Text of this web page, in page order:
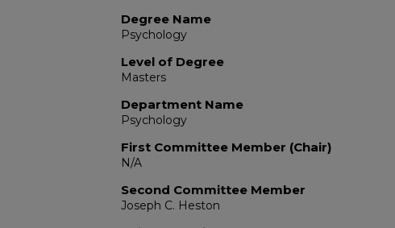
Degree Name
Psychology
Level of Degree
Masters
Department Name
Psychology
First Committee Member (Chair)
N/A
Second Committee Member
Joseph C. Heston